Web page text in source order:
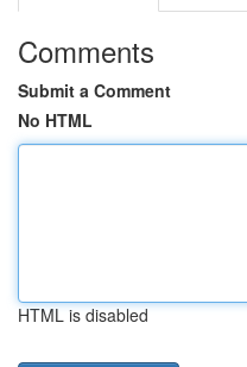
Comments
Submit a Comment
No HTML
HTML is disabled